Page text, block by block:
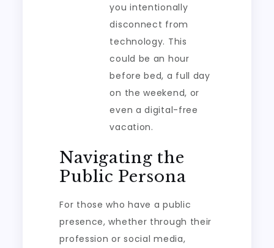
you intentionally
disconnect from
technology. This
could be an hour
before bed, a full day
on the weekend, or
even a digital-free
vacation.
Navigating the
Public Persona
For those who have a public
presence, whether through their
profession or social media,